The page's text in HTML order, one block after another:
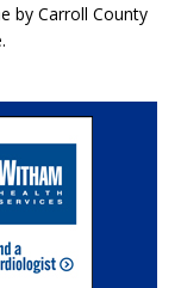
by Carroll County